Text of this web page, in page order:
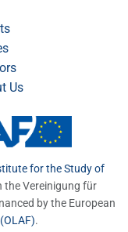
Us
for the Study of
the Vereinigung für
by the European
.